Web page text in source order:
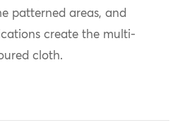
patterned areas, and
create the multi-
cloth.